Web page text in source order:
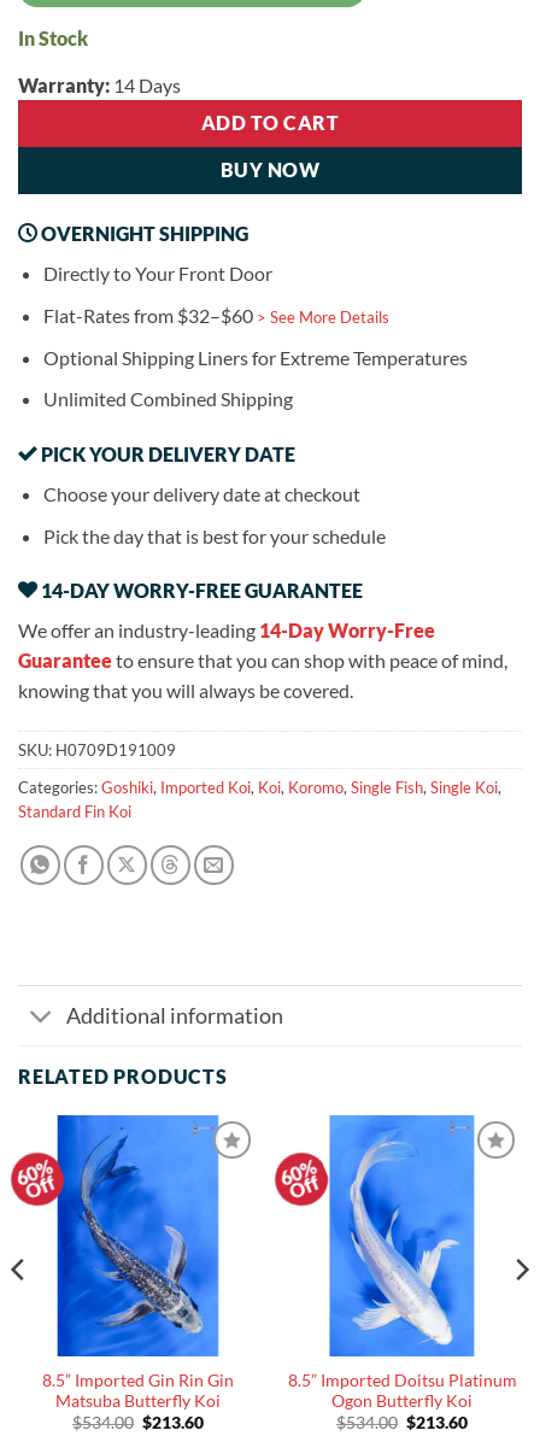
In Stock
Warranty: 14 Days
ADD TO CART
BUY NOW
OVERNIGHT SHIPPING
Directly to Your Front Door
Flat-Rates from $32–$60 > See More Details
Optional Shipping Liners for Extreme Temperatures
Unlimited Combined Shipping
PICK YOUR DELIVERY DATE
Choose your delivery date at checkout
Pick the day that is best for your schedule
14-DAY WORRY-FREE GUARANTEE
We offer an industry-leading 14-Day Worry-Free
Guaranteeto ensure that you can shop with peace of mind,
knowing that you will always be covered.
SKU: H0709D191009
Categories:Goshiki, Imported Koi, Koi, Koromo, Single Fish, Single Koi,
Standard Fin Koi
Additional information
RELATED PRODUCTS
60%
Off
8.5” Imported Gin Rin Gin
Matsuba Butterfly Koi
$534.00 Original
$213.60Current
60%
Off
8.5” Imported Doitsu Platinum
Ogon Butterfly Koi
$534.00 Original
$213.60Current